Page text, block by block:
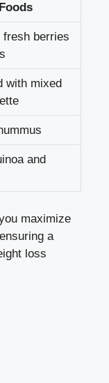
fresh berries
with mixed
and
maximize
a
loss